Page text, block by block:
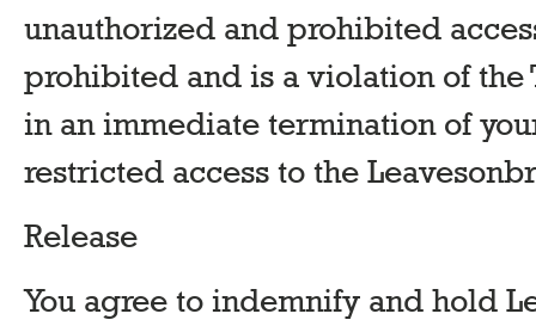
unauthorized and prohibited
prohibited and is a violation of the
in an immediate termination of
restricted access to the
Release
You agree to indemnify and hold